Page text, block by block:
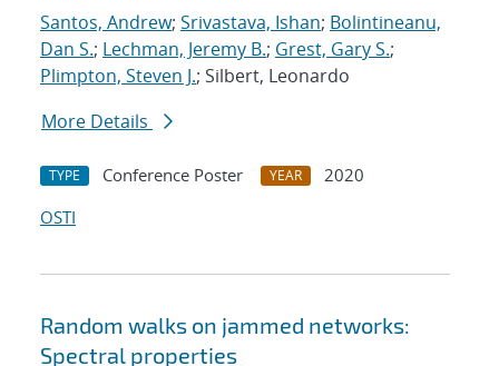
Santos, Andrew; Srivastava, Ishan; Bolintineanu,
Dan S.; Lechman, Jeremy B.; Grest, Gary S.;
Plimpton, Steven J.; Silbert, Leonardo
More Details
TYPE Conference Poster YEAR
2020
OSTI
Random walks on jammed networks:
Spectral properties